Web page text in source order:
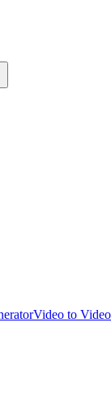
Video to Video